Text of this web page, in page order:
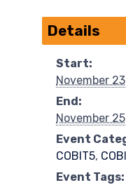
Details
Start:
November 23
End:
November 25
Event
COBIT5,
Event Tags: